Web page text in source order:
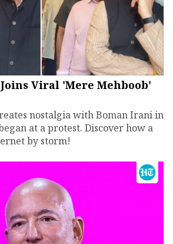
Viral 'Mere Mehboob'
nostalgia with Boman Irani in
at a protest. Discover how a
by storm!